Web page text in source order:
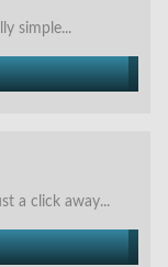
simple...
a click away...